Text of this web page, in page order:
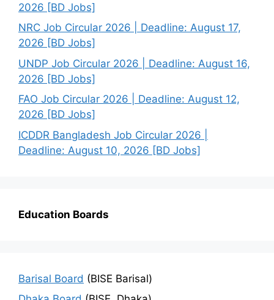
2026 [BD Jobs]
NRC Job Circular 2026 | Deadline: August 17,
2026 [BD Jobs]
UNDP Job Circular 2026 | Deadline: August 16,
2026 [BD Jobs]
FAO Job Circular 2026 | Deadline: August 12,
2026 [BD Jobs]
ICDDR Bangladesh Job Circular 2026 |
Deadline: August 10, 2026 [BD Jobs]
Education Boards
Barisal Board (BISE Barisal)